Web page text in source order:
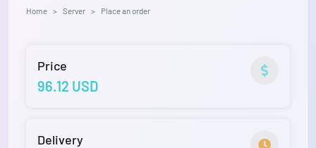
Home Server Place an order
Price
96.12 USD
Delivery